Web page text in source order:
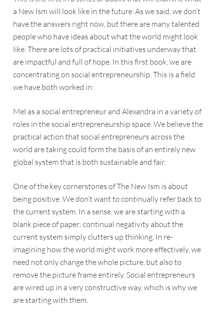
a New Ism will look like in the future. As we said, we don’t
have the answers right now, but there are many talented
people who have ideas about what the world might look
like. There are lots of practical initiatives underway that
are impactful and full of hope. In this first book, we are
concentrating on social entrepreneurship. This is a field
we have both worked in:
Mel as a social entrepreneur and Alexandra in a variety of
roles in the social entrepreneurship space. We believe the
practical action that social entrepreneurs across the
world are taking could form the basis of an entirely new
global system that is both sustainable and fair.
One of the key cornerstones ofThe New Ism is about
being positive. We don’t want to continually refer back to
the current system. In a sense, we are starting with a
blank piece of paper; continual negativity about the
current system simply clutters up thinking. In re-
imagining how the world might work more effectively, we
need not only change the whole picture, but also to
remove the picture frame entirely. Social entrepreneurs
are wired up in a very constructive way, which is why we
are starting with them.